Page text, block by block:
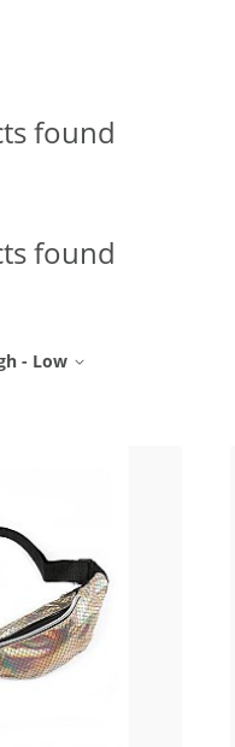
found
found
- Low